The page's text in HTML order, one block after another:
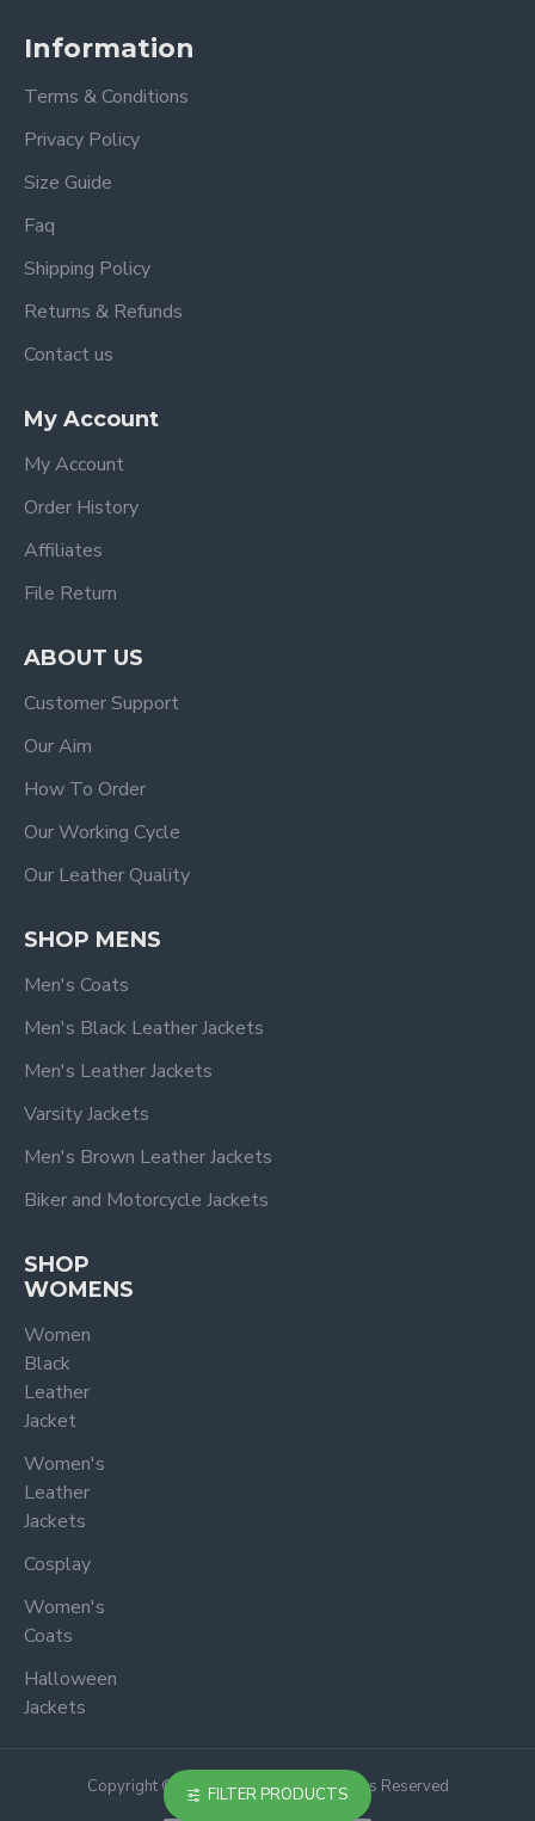
Information
Terms & Conditions
Privacy Policy
Size Guide
Faq
Shipping Policy
Returns & Refunds
Contact us
My Account
My Account
Order History
Affiliates
File Return
ABOUT US
Customer Support
Our Aim
How To Order
Our Working Cycle
Our Leather Quality
SHOP MENS
Men's Coats
Men's Black Leather Jackets
Men's Leather Jackets
Varsity Jackets
Men's Brown Leather Jackets
Biker and Motorcycle Jackets
SHOP
WOMENS
Women
Black
Leather
Jacket
Women's
Leather
Jackets
Cosplay
Women's
Coats
Halloween
Jackets
Copyright © 2024, Jacketoutfit, All Rights Reserved
FILTER PRODUCTS